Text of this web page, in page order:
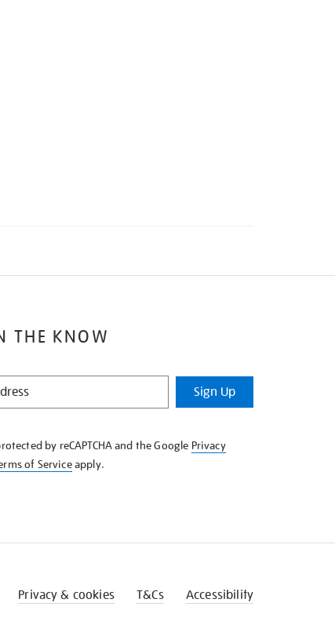
THE KNOW
Sign Up
by reCAPTCHA and the Google Privacy
of Serviceapply.
Privacy & cookies T&Cs Accessibility